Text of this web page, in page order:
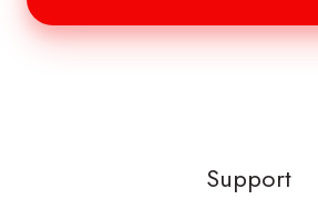
Support